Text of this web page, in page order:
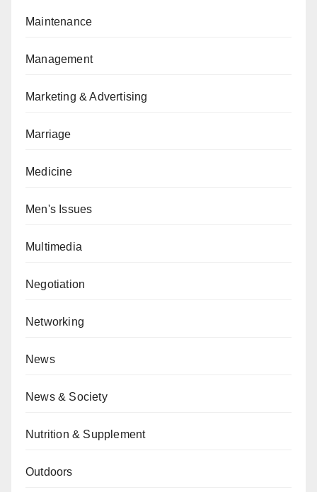
Maintenance
Management
Marketing & Advertising
Marriage
Medicine
Men's Issues
Multimedia
Negotiation
Networking
News
News & Society
Nutrition & Supplement
Outdoors